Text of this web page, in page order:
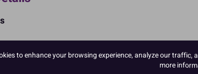
cereals containing gluten, see ingredients in CAPITALS
to enhance your browsing experience, analyze our
more